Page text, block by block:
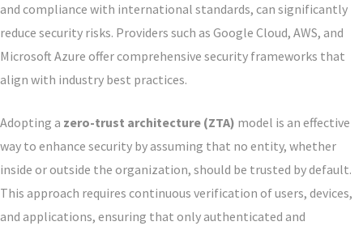
and compliance with international standards, can significantly
reduce security risks. Providers such as Google Cloud, AWS, and
Microsoft Azure offer comprehensive security frameworks that
align with industry best practices.
Adopting a zero-trust architecture (ZTA) model is an effective
way to enhance security by assuming that no entity, whether
inside or outside the organization, should be trusted by default.
This approach requires continuous verification of users, devices,
and applications, ensuring that only authenticated and